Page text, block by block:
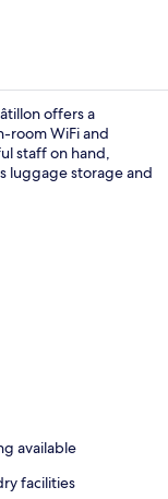
offers a
room WiFi and
staff on hand,
luggage storage and
available
facilities